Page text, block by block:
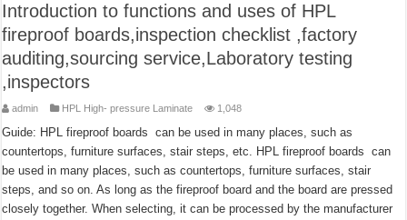
Introduction to functions and uses of HPL
fireproof boards,inspection checklist ,factory
auditing,sourcing service,Laboratory testing
,inspectors
admin HPL High- pressure Laminate 1,048
Guide: HPL fireproof boards can be used in many places, such as
countertops, furniture surfaces, stair steps, etc. HPL fireproof boards can
be used in many places, such as countertops, furniture surfaces, stair
steps, and so on. As long as the fireproof board and the board are pressed
closely together. When selecting, it can be processed by the manufacturer